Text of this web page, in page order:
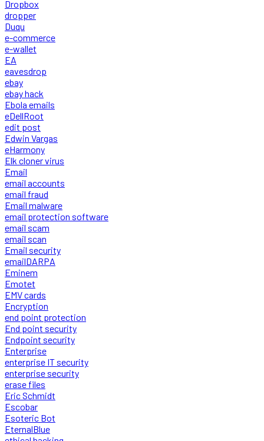
Dropbox
dropper
Duqu
e-commerce
e-wallet
EA
eavesdrop
ebay
ebay hack
Ebola emails
eDellRoot
edit post
Edwin Vargas
eHarmony
Elk cloner virus
Email
email accounts
email fraud
Email malware
email protection software
email scam
email scan
Email security
emailDARPA
Eminem
Emotet
EMV cards
Encryption
end point protection
End point security
Endpoint security
Enterprise
enterprise IT security
enterprise security
erase files
Eric Schmidt
Escobar
Esoteric Bot
EternalBlue